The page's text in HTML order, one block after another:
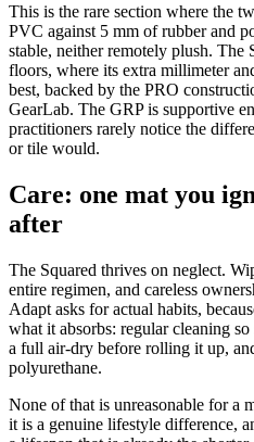
This is the rare section where the
PVC against 5 mm of rubber and
stable, neither remotely plush. The
floors, where its extra millimeter
best, backed by the PRO
GearLab. The GRP is supportive
practitioners rarely notice the
or tile would.
Care: one mat you
after
The Squared thrives on neglect.
entire regimen, and careless
Adapt asks for actual habits,
what it absorbs: regular cleaning
a full air-dry before rolling it up,
polyurethane.
None of that is unreasonable for a
it is a genuine lifestyle difference,